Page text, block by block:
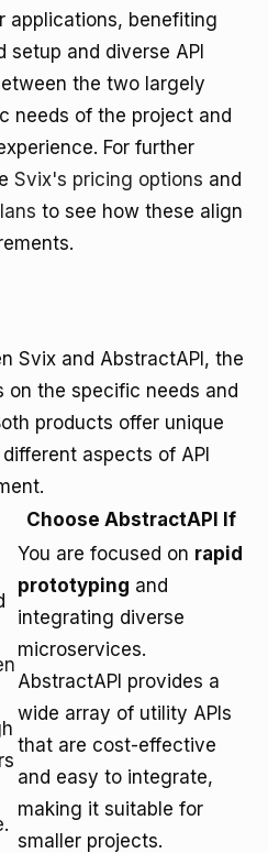
applications, benefiting
and diverse API
the two largely
needs of the project and
For further
Svix's pricing options and
to see how these align
Svix and AbstractAPI, the
on the specific needs and
products offer unique
aspects of API
Choose AbstractAPI If
.
You are focused on rapid
prototyping and
integrating diverse
microservices.
AbstractAPI provides a
wide array of utility APIs
that are cost-effective
and easy to integrate,
making it suitable for
smaller projects.